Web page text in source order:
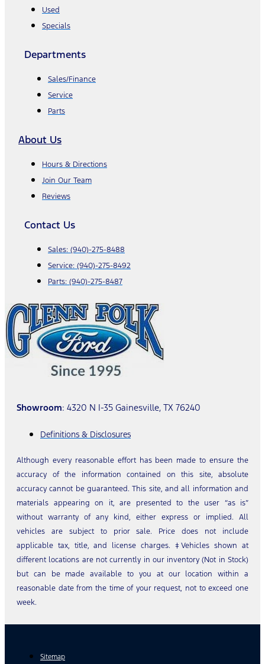
Used
Specials
Departments
Sales/Finance
Service
Parts
About Us
Hours & Directions
Join Our Team
Reviews
Contact Us
Sales: (940)-275-8488
Service: (940)-275-8492
Parts: (940)-275-8487
Showroom: 4320 N I-35 Gainesville, TX 76240
Definitions & Disclosures
Although every reasonable effort has been made to ensure the
accuracy of the information contained on this site, absolute
accuracy cannot be guaranteed. This site, and all information and
materials appearing on it, are presented to the user “as is”
without warranty of any kind, either express or implied. All
vehicles are subject to prior sale. Price does not include
applicable tax, title, and license charges. ‡Vehicles shown at
different locations are not currently in our inventory (Not in Stock)
but can be made available to you at our location within a
reasonable date from the time of your request, not to exceed one
week.
Sitemap